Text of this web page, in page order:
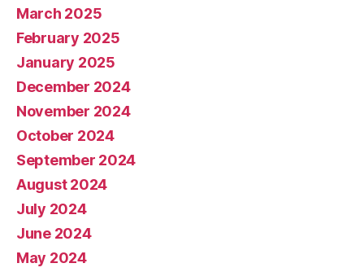
March 2025
February 2025
January 2025
December 2024
November 2024
October 2024
September 2024
August 2024
July 2024
June 2024
May 2024